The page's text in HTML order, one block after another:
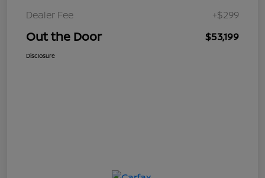
Dealer Fee
+$299
Out the Door $53,199
Disclosure